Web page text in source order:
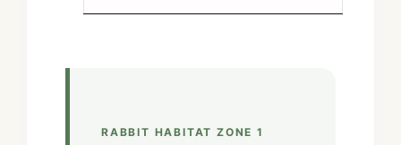
RABBIT HABITAT ZONE 1